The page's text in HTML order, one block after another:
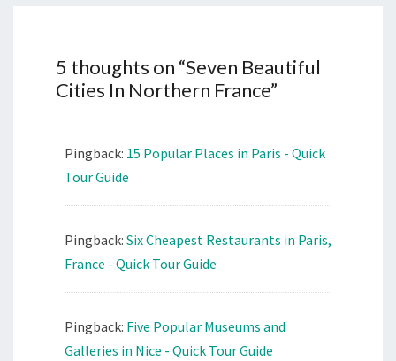
5 thoughts on “Seven Beautiful
Cities In Northern France”
Pingback: 15 Popular Places in Paris - Quick
Tour Guide
Pingback: Six Cheapest Restaurants in Paris,
France - Quick Tour Guide
Pingback: Five Popular Museums and
Galleries in Nice - Quick Tour Guide